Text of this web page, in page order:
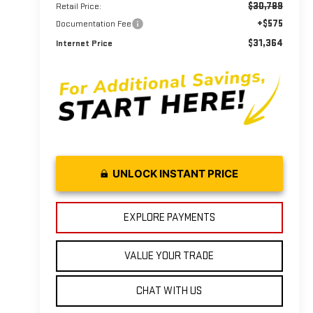
Retail Price: $30,789
Documentation Fee +$575
Internet Price $31,364
UNLOCK INSTANT PRICE
EXPLORE PAYMENTS
VALUE YOUR TRADE
CHAT WITH US